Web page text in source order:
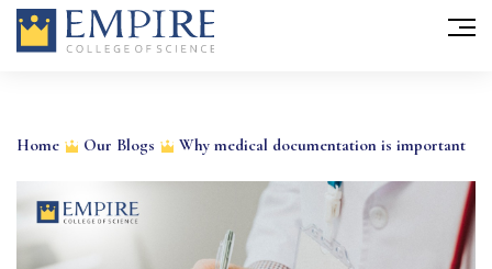
Home Our Blogs Why medical documentation is important